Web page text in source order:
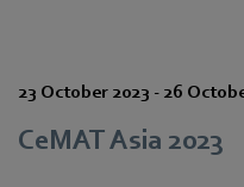
23 October 2023 - 26
CeMAT Asia 2023